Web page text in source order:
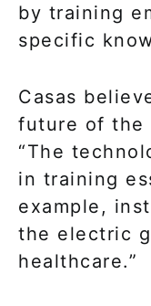
by training
specific
Casas
future of the
“The
in training
example,
the electric
healthcare.”